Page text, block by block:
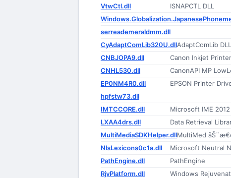
VtwCtl.dll ISNAPCTL DLL
serreademeraldmm.dll
CyAdaptComLib320U.dllAdaptComLib DLL
CNBJOPA9.dll Canon Inkjet
CNHL530.dll CanonAPI MP
EP0NM4R0.dll EPSON Printer
hpfstw73.dll
IMTCCORE.dll Microsoft IME 2012
LXAA4drs.dll Data Retrieval
MultiMediaSDKHelper.dllMultiMed
NlsLexicons0c1a.dll Microsoft Neutral
PathEngine.dll PathEngine
RjvPlatform.dll Windows